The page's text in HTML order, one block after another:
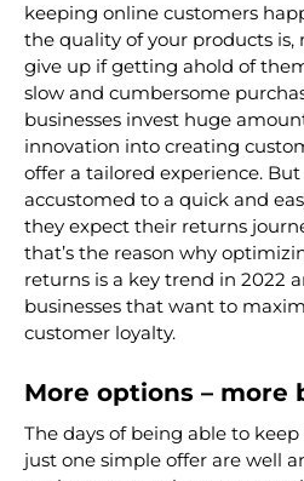
keeping online customers
the quality of your products is,
give up if getting ahold of
slow and cumbersome
businesses invest huge
innovation into creating
offer a tailored experience.
accustomed to a quick and
they expect their returns
that’s the reason why
returns is a key trend in 2022
businesses that want to
customer loyalty.
More options – more
The days of being able to
just one simple offer are well